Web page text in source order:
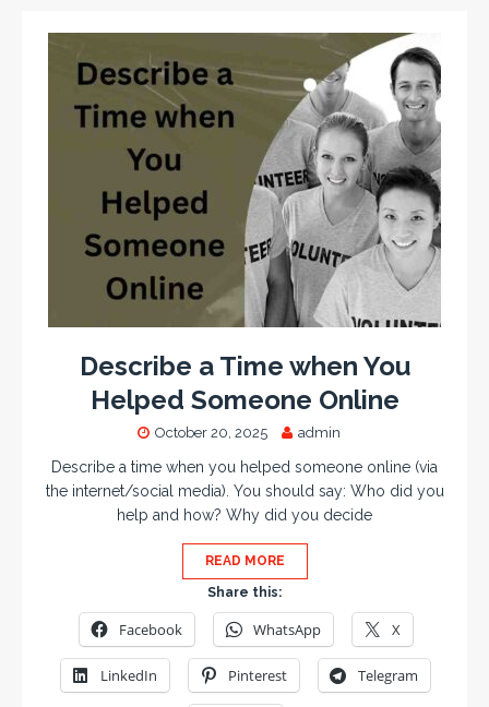
Describe a Time when You
Helped Someone Online
October 20, 2025 admin
Describe a time when you helped someone online (via
the internet/social media). You should say: Who did you
help and how? Why did you decide
READ MORE
Share this:
Facebook WhatsApp X
LinkedIn Pinterest Telegram